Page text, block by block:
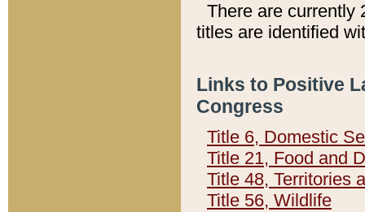
There are currently
titles are identified
Links to Positive
Congress
Title 6, Domestic
Title 21, Food and
Title 48, Territories
Title 56, Wildlife